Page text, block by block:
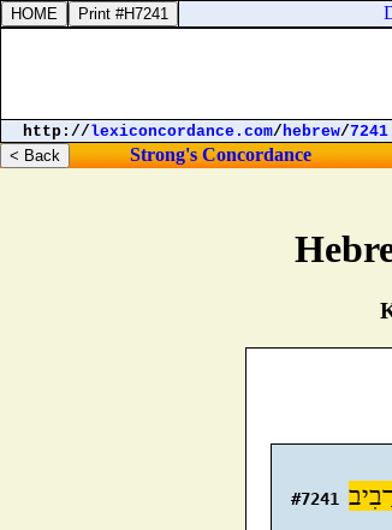
#7241
http://lexiconcordance.com/hebrew/
Strong's Concordance